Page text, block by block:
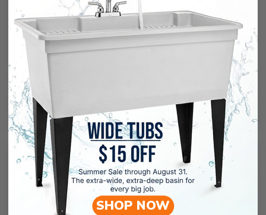
Leaking issue
It is not bad ..but not good enough for the price.
The pipes included in the package was a
cheap trash it leaks, so I had to order a new
pipe
04/16/2026
CHOI , HYUN YOUNGCHOI , HYUN
YOUNG
SHOP NOW